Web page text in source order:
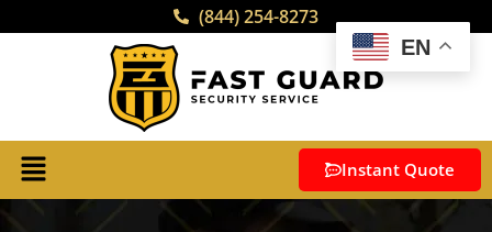
(844) 254-8273
Instant Quote
EN